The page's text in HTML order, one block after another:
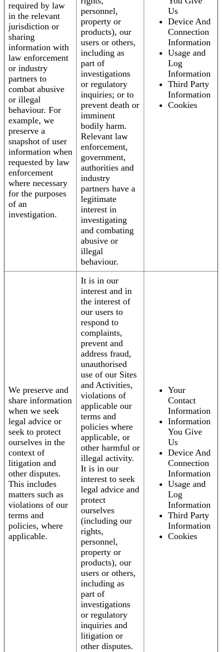
required by law
in the relevant
jurisdiction or
sharing
information with
law enforcement
or industry
partners to
combat abusive
or illegal
behaviour. For
example, we
preserve a
snapshot of user
information when
requested by law
enforcement
where necessary
for the purposes
of an
investigation.
personnel,
property or
products), our
users or others,
including as
part of
investigations
or regulatory
inquiries; or to
prevent death or
imminent
bodily harm.
Relevant law
enforcement,
government,
authorities and
industry
partners have a
legitimate
interest in
investigating
and combating
abusive or
illegal
behaviour.
Us
Device And
Connection
Information
Usage and
Log
Information
Third Party
Information
Cookies
We preserve and
share information
when we seek
legal advice or
seek to protect
ourselves in the
context of
litigation and
other disputes.
This includes
matters such as
violations of our
terms and
policies, where
applicable.
It is in our
interest and in
the interest of
our users to
respond to
complaints,
prevent and
address fraud,
unauthorised
use of our Sites
and Activities,
violations of
applicable our
terms and
policies where
applicable, or
other harmful or
illegal activity.
It is in our
interest to seek
legal advice and
protect
ourselves
(including our
rights,
personnel,
property or
products), our
users or others,
including as
part of
investigations
or regulatory
inquiries and
litigation or
other disputes.
Your
Contact
Information
Information
You Give
Us
Device And
Connection
Information
Usage and
Log
Information
Third Party
Information
Cookies